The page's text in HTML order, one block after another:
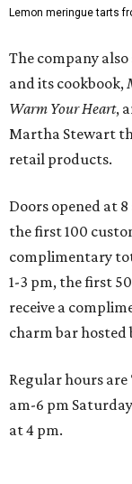
Lemon meringue tarts
The company
and its cookbook,
Warm Your Heart,
Martha Stewart
retail products.
Doors opened at
the first 100
complimentary
1-3 pm, the first
receive a
charm bar hosted
Regular hours
am-6 pm
at 4 pm.